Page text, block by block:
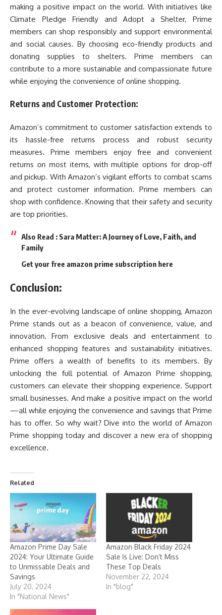
making a positive impact on the world. With initiatives like
Climate Pledge Friendly and Adopt a Shelter, Prime
members can shop responsibly and support environmental
and social causes. By choosing eco-friendly products and
donating supplies to shelters. Prime members can
contribute to a more sustainable and compassionate future
while enjoying the convenience of online shopping.
Returns and Customer Protection:
Amazon’s commitment to customer satisfaction extends to
its hassle-free returns process and robust security
measures. Prime members enjoy free and convenient
returns on most items, with multiple options for drop-off
and pickup. With Amazon’s vigilant efforts to combat scams
and protect customer information. Prime members can
shop with confidence. Knowing that their safety and security
are top priorities.
Also Read : Sara Matter: A Journey of Love, Faith, and
Family
Get your free amazon prime subscription here
Conclusion:
In the ever-evolving landscape of online shopping, Amazon
Prime stands out as a beacon of convenience, value, and
innovation. From exclusive deals and entertainment to
enhanced shopping features and sustainability initiatives.
Prime offers a wealth of benefits to its members. By
unlocking the full potential of Amazon Prime shopping,
customers can elevate their shopping experience. Support
small businesses. And make a positive impact on the world
—all while enjoying the convenience and savings that Prime
has to offer. So why wait? Dive into the world of Amazon
Prime shopping today and discover a new era of shopping
excellence.
Related
Amazon Prime Day Sale
2024: Your Ultimate Guide
to Unmissable Deals and
Savings
July 20, 2024
In "National News"
Amazon Black Friday 2024
Sale Is Live: Don’t Miss
These Top Deals
November 22, 2024
In "blog"